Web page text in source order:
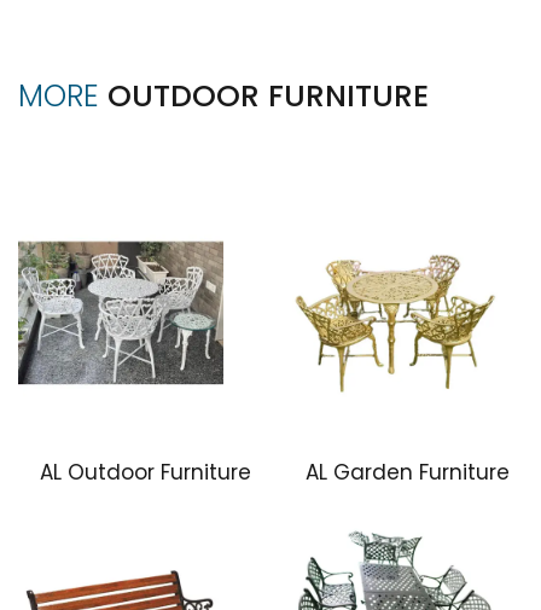
MORE OUTDOOR FURNITURE
AL Outdoor Furniture AL Garden Furniture